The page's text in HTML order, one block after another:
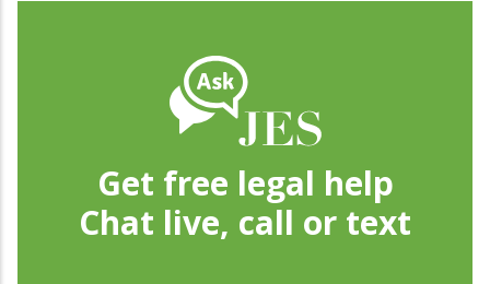
Get free legal help
Chat live, call or text